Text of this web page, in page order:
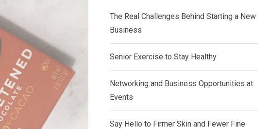
The Real Challenges Behind Starting a New
Business
Senior Exercise to Stay Healthy
Networking and Business Opportunities at
Events
Say Hello to Firmer Skin and Fewer Fine